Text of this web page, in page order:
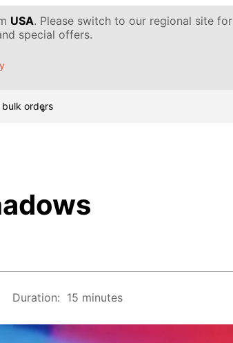
USA. Please switch to our regional site for
special offers.
bulk orders
Duration: 15 minutes